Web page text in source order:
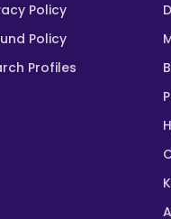
Policy
Policy
Profiles